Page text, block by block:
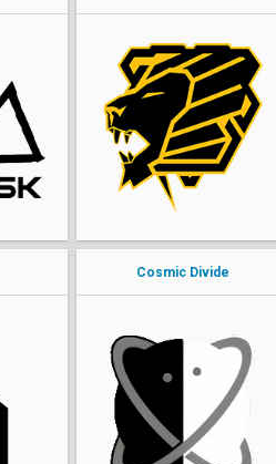
leak
riku
Add3r
Cosmic Divide
nerve
jovahnii
Lin